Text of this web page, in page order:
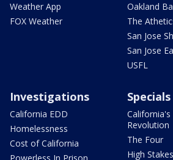
Weather App
FOX Weather
Oakland
The
San Jose
San Jose
USFL
Investigations
California EDD
Homelessness
Cost of California
Specials
California's
Revolution
The Four
High